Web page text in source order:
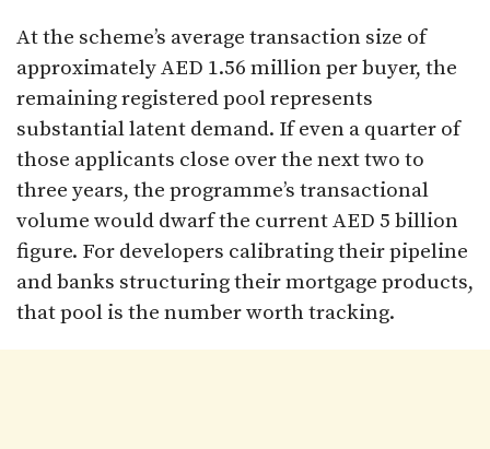
At the scheme’s average transaction size of
approximately AED 1.56 million per buyer, the
remaining registered pool represents
substantial latent demand. If even a quarter of
those applicants close over the next two to
three years, the programme’s transactional
volume would dwarf the current AED 5 billion
figure. For developers calibrating their pipeline
and banks structuring their mortgage products,
that pool is the number worth tracking.